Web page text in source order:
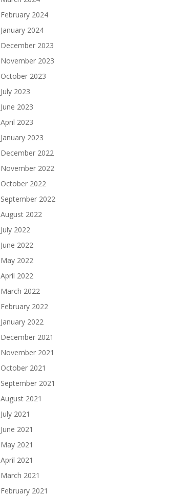
February 2024
January 2024
December 2023
November 2023
October 2023
July 2023
June 2023
April 2023
January 2023
December 2022
November 2022
October 2022
September 2022
August 2022
July 2022
June 2022
May 2022
April 2022
March 2022
February 2022
January 2022
December 2021
November 2021
October 2021
September 2021
August 2021
July 2021
June 2021
May 2021
April 2021
March 2021
February 2021